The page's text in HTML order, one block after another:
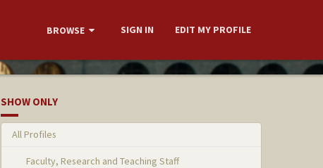
BROWSE SIGN IN EDIT MY PROFILE
SHOW ONLY
All Profiles
Faculty, Research and Teaching Staff